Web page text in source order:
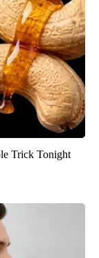
Trick Tonight